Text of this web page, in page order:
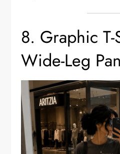
8. Graphic
Wide-Leg